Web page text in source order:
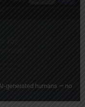
generated humans — no